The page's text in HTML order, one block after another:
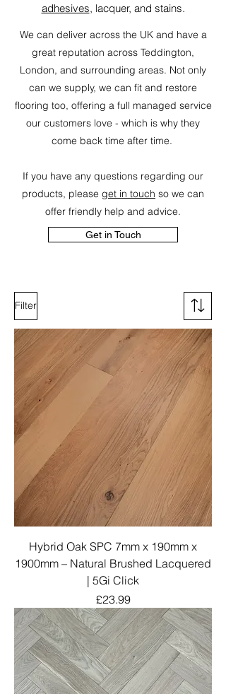
adhesives, lacquer, and stains.
We can deliver across the UK and have a
great reputation across Teddington,
London, and surrounding areas. Not only
can we supply, we can fit and restore
flooring too, offering a full managed service
our customers love - which is why they
come back time after time.
If you have any questions regarding our
products, please get in touch so we can
offer friendly help and advice.
Get in Touch
Filter
Hybrid Oak SPC 7mm x 190mm x
1900mm – Natural Brushed Lacquered
| 5Gi Click
Price
£23.99